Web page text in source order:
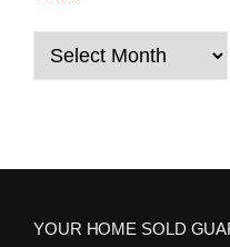
Years
YOUR HOME SOLD